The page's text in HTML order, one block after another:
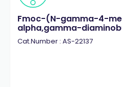
Fmoc-(N-gamma-4-
alpha,gamma-
Cat.Number : AS-22137